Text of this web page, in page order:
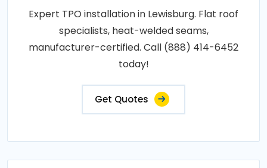
Expert TPO installation in Lewisburg. Flat roof
specialists, heat-welded seams,
manufacturer-certified. Call (888) 414-6452
today!
Get Quotes